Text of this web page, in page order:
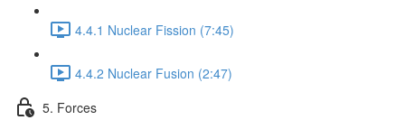
4.4.1 Nuclear Fission (7:45)
4.4.2 Nuclear Fusion (2:47)
5. Forces